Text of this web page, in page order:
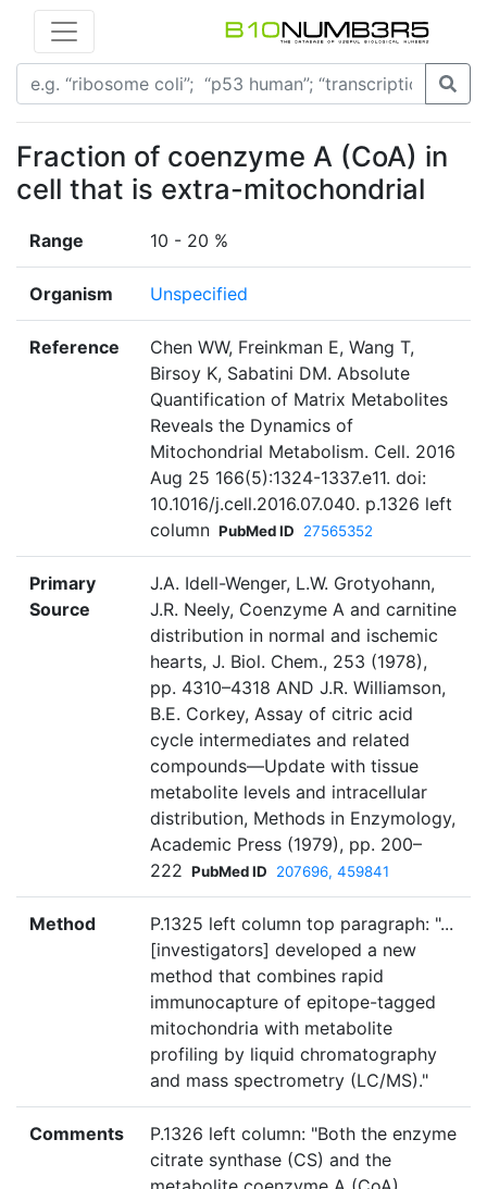
Fraction of coenzyme A (CoA) in
cell that is extra-mitochondrial
Range 10 - 20 %
Organism Unspecified
Reference
Chen WW, Freinkman E, Wang T,
Birsoy K, Sabatini DM. Absolute
Quantification of Matrix Metabolites
Reveals the Dynamics of
Mitochondrial Metabolism. Cell. 2016
Aug 25 166(5):1324-1337.e11. doi:
10.1016/j.cell.2016.07.040. p.1326 left
column PubMed ID 27565352
Primary
Source
J.A. Idell-Wenger, L.W. Grotyohann,
J.R. Neely, Coenzyme A and carnitine
distribution in normal and ischemic
hearts, J. Biol. Chem., 253 (1978),
pp. 4310–4318 AND J.R. Williamson,
B.E. Corkey, Assay of citric acid
cycle intermediates and related
compounds—Update with tissue
metabolite levels and intracellular
distribution, Methods in Enzymology,
Academic Press (1979), pp. 200–
222 PubMed ID 207696, 459841
Method
P.1325 left column top paragraph: "...
[investigators] developed a new
method that combines rapid
immunocapture of epitope-tagged
mitochondria with metabolite
profiling by liquid chromatography
and mass spectrometry (LC/MS)."
Comments
P.1326 left column: "Both the enzyme
citrate synthase (CS) and the